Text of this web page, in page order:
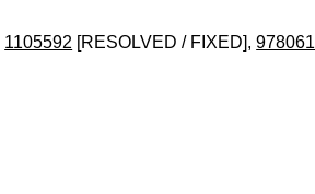
1105592 [RESOLVED / FIXED],978061